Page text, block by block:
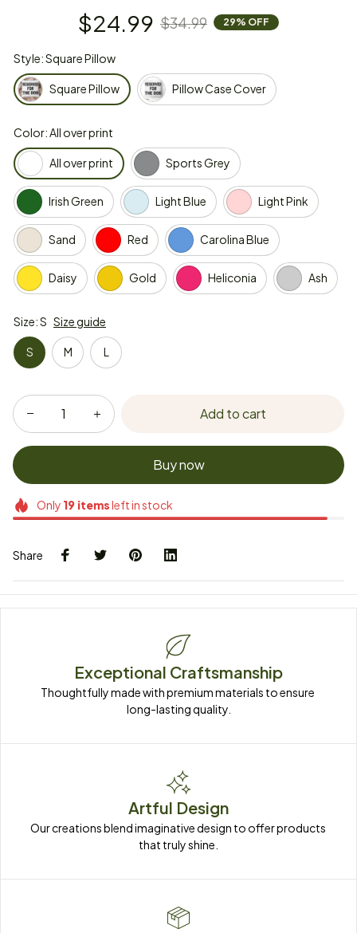
$24.99 $34.99 29% OFF
Style: Square Pillow
Square Pillow Pillow Case Cover
Color: All over print
All over print Sports Grey
Irish Green Light Blue Light Pink
Sand Red Carolina Blue
Daisy Gold Heliconia Ash
Size: S Size guide
S M L
Add to cart
Buy now
Only 19itemsleft in stock
Share
Exceptional Craftsmanship
Thoughtfully made with premium materials to ensure
long-lasting quality.
Artful Design
Our creations blend imaginative design to offer products
that truly shine.